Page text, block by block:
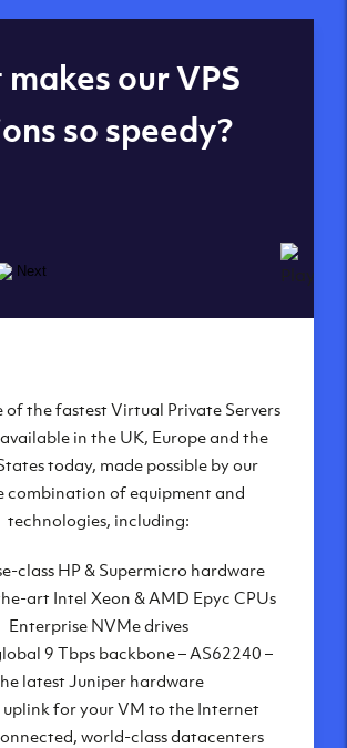
reach - 11
Private Servers are globally
some of our state-of-the-art
datacenters:
London, UK
Amsterdam, NL
Frankfurt, DE
New York City, NY
Ashburn, VA
Atlanta, GA
Chicago, IL
Dallas, TX
our VPS
so speedy?
of the fastest Virtual Private Servers
in the UK, Europe and the
today, made possible by our
combination of equipment and
technologies, including:
class HP & Supermicro hardware
art Intel Xeon & AMD Epyc CPUs
Enterprise NVMe drives
9 Tbps backbone – AS62240 –
latest Juniper hardware
uplink for your VM to the Internet
world-class datacenters